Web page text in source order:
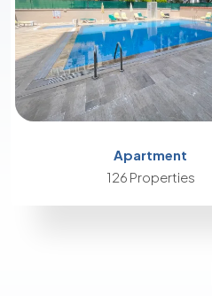
Apartment
126 Properties